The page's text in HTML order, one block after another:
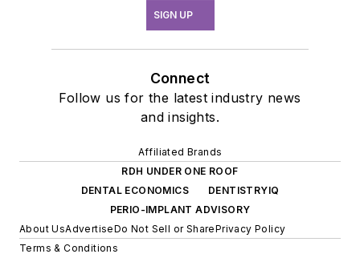
SIGN UP
Connect
Follow us for the latest industry news
and insights.
Affiliated Brands
RDH UNDER ONE ROOF
DENTAL ECONOMICS
DENTISTRYIQ
PERIO-IMPLANT ADVISORY
About UsAdvertiseDo Not Sell or SharePrivacy Policy
Terms & Conditions